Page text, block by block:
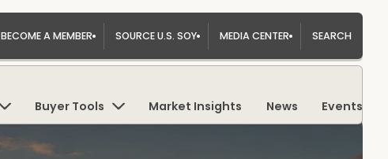
BECOME A MEMBER SOURCE U.S. SOY MEDIA CENTER SEARCH
Buyer Tools Market Insights News Events